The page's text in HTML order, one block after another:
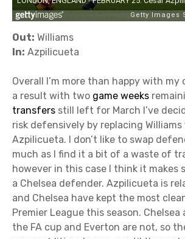
Out: Williams
In: Azpilicueta
Overall I’m more than happy with
a result with two game weeks
transfers still left for March I’ve
risk defensively by replacing
Azpilicueta. I don’t like to swap
much as I find it a bit of a waste of
however in this case I think it makes
a Chelsea defender. Azpilicueta is
and Chelsea have kept the most
Premier League this season. Chelsea
the FA cup and Everton are not, so